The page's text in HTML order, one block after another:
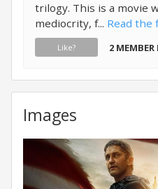
trilogy. This is a movie
mediocrity, f... Read the
Like? 2 MEMBER
Images